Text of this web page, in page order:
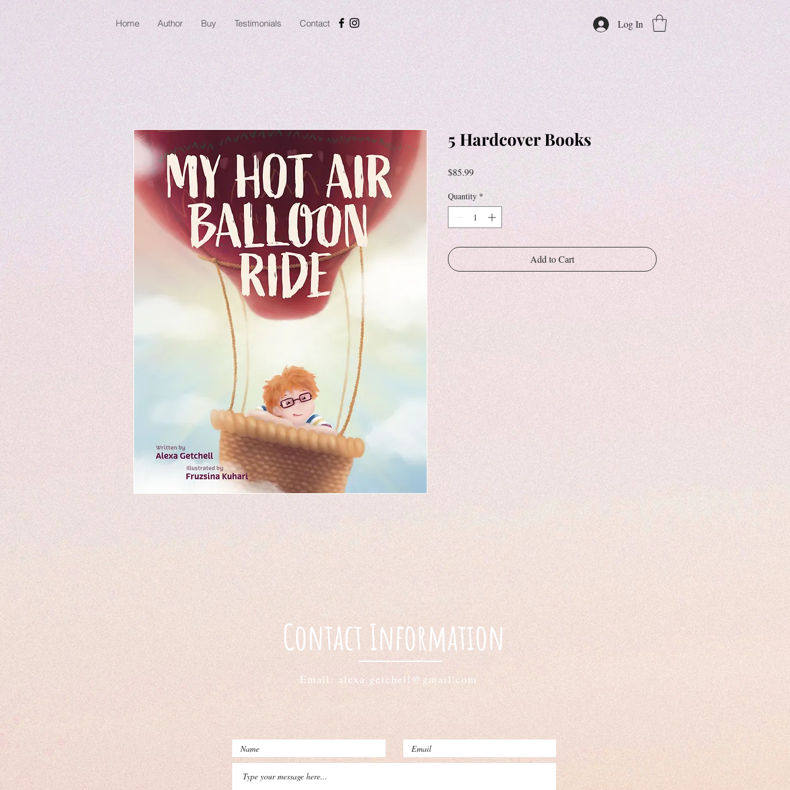
Home Author Buy Testimonials Contact Log In
5 Hardcover Books
$85.99Price
Quantity *
Add to Cart
Contact Information
Email: alexa.getchell@gmail.com